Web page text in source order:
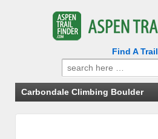
Find A Trail
Search
for:
Carbondale Climbing Boulder